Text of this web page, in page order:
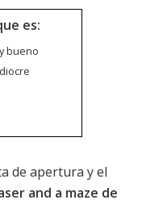
es:
bueno
de apertura y el
and a maze de